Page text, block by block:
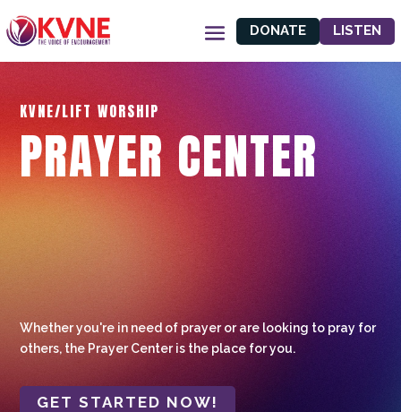
DONATE LISTEN
KVNE/LIFT WORSHIP
PRAYER CENTER
Whether you're in need of prayer or are looking to pray for
others, the Prayer Center is the place for you.
GET STARTED NOW!